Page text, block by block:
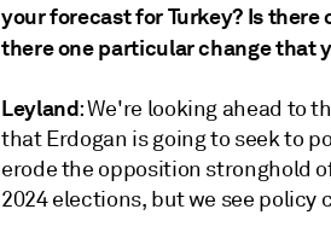
your forecast for Turkey? Is
there one particular change that
Leyland: We're looking ahead to
that Erdogan is going to seek to
erode the opposition stronghold
2024 elections, but we see policy